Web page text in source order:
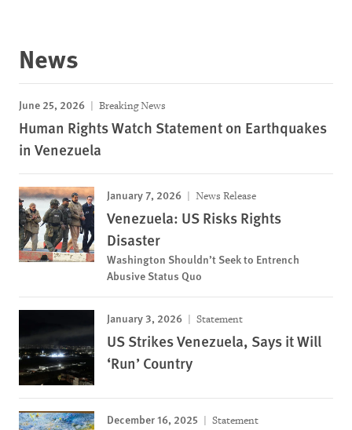
News
June 25, 2026 Breaking News
Human Rights Watch Statement on Earthquakes
in Venezuela
January 7, 2026 News Release
Venezuela: US Risks Rights
Disaster
Washington Shouldn’t Seek to Entrench
Abusive Status Quo
January 3, 2026 Statement
US Strikes Venezuela, Says it Will
‘Run’ Country
December 16, 2025 Statement